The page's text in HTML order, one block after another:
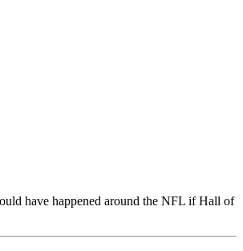
have happened around the NFL if Hall of